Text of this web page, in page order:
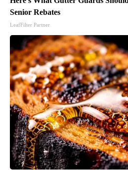
Senior Rebates
LeafFilter Partner